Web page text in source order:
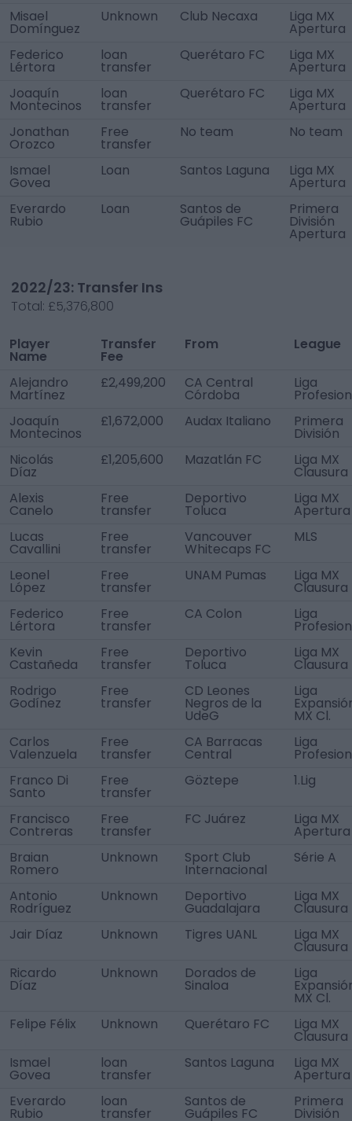
Misael
Domínguez
Unknown Club Necaxa Liga MX
Apertura
Federico
Lértora
loan
transfer
Querétaro FC Liga MX
Apertura
Joaquín
Montecinos
loan
transfer
Querétaro FC Liga MX
Apertura
Jonathan
Orozco
Free
transfer
No team No team
Ismael
Govea
Loan Santos Laguna Liga MX
Apertura
Everardo
Rubio
Loan Santos de
Guápiles FC
Primera
División
Apertura
2022/23: Transfer Ins
Total: £5,376,800
Player
Name
Transfer
Fee
From League
Alejandro
Martínez
£2,499,200 CA Central
Córdoba
Liga
Joaquín
Montecinos
£1,672,000 Audax Italiano Primera
División
Nicolás
Díaz
£1,205,600 Mazatlán FC Liga MX
Clausura
Alexis
Canelo
Free
transfer
Deportivo
Toluca
Liga MX
Apertura
Lucas
Cavallini
Free
transfer
Vancouver
Whitecaps FC
MLS
Leonel
López
Free
transfer
UNAM Pumas Liga MX
Clausura
Federico
Lértora
Free
transfer
CA Colon Liga
Kevin
Castañeda
Free
transfer
Deportivo
Toluca
Liga MX
Clausura
Rodrigo
Godínez
Free
transfer
CD Leones
Negros de la
UdeG
Liga
MX Cl.
Carlos
Valenzuela
Free
transfer
CA Barracas
Central
Liga
Franco Di
Santo
Free
transfer
Göztepe 1.Lig
Francisco
Contreras
Free
transfer
FC Juárez Liga MX
Apertura
Braian
Romero
Unknown Sport Club
Internacional
Série A
Antonio
Rodríguez
Unknown Deportivo
Guadalajara
Liga MX
Clausura
Jair Díaz
Unknown Tigres UANL Liga MX
Clausura
Ricardo
Díaz
Unknown Dorados de
Sinaloa
Liga
MX Cl.
Felipe Félix
Unknown Querétaro FC Liga MX
Clausura
Ismael
Govea
loan
transfer
Santos Laguna Liga MX
Apertura
Everardo
Rubio
loan
transfer
Santos de
Guápiles FC
Primera
División